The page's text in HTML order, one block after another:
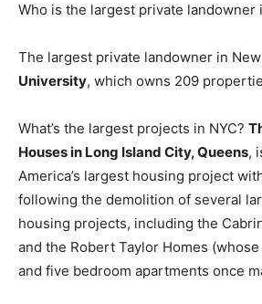
Who is the largest private landowner
The largest private landowner in
University, which owns 209
What’s the largest projects in NYC?
Houses in Long Island City, Queens,
America’s largest housing project
following the demolition of several
housing projects, including the
and the Robert Taylor Homes
and five bedroom apartments once